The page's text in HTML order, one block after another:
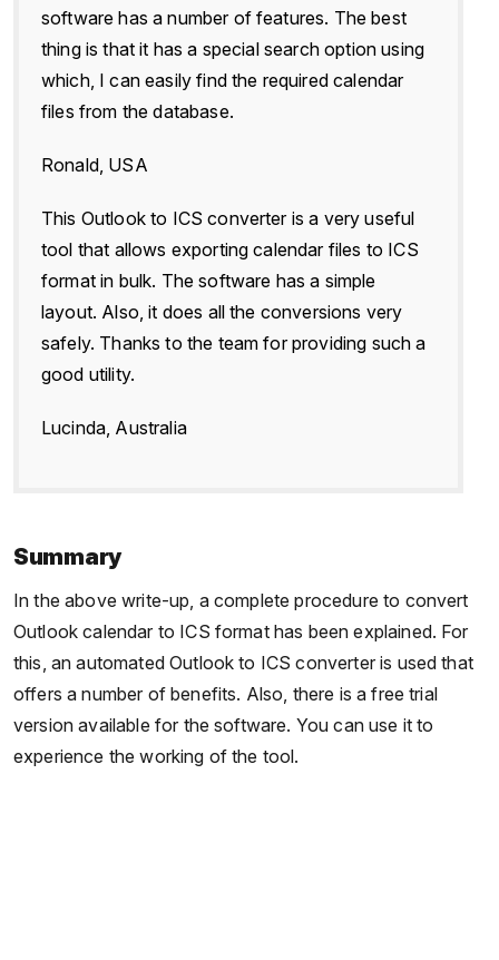
software has a number of features. The best
thing is that it has a special search option using
which, I can easily find the required calendar
files from the database.
Ronald, USA
This Outlook to ICS converter is a very useful
tool that allows exporting calendar files to ICS
format in bulk. The software has a simple
layout. Also, it does all the conversions very
safely. Thanks to the team for providing such a
good utility.
Lucinda, Australia
Summary
In the above write-up, a complete procedure to convert
Outlook calendar to ICS format has been explained. For
this, an automated Outlook to ICS converter is used that
offers a number of benefits. Also, there is a free trial
version available for the software. You can use it to
experience the working of the tool.